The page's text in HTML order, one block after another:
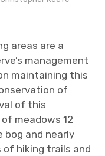
areas are a
management
maintaining this
of
of this
meadows 12
bog and nearly
of hiking trails and